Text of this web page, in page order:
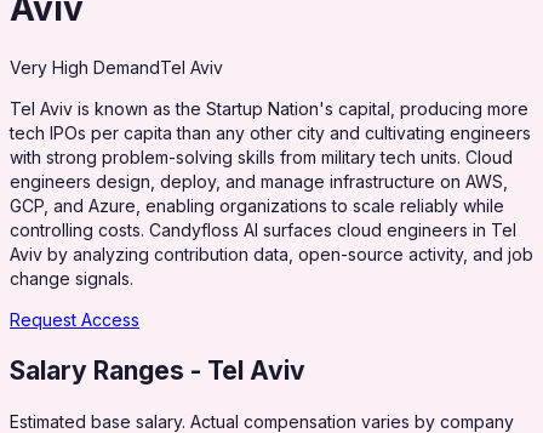
Very High DemandTel Aviv
Tel Aviv is known as the Startup Nation's capital, producing more
tech IPOs per capita than any other city and cultivating engineers
with strong problem-solving skills from military tech units. Cloud
engineers design, deploy, and manage infrastructure on AWS,
GCP, and Azure, enabling organizations to scale reliably while
controlling costs. Candyfloss AI surfaces cloud engineers in Tel
Aviv by analyzing contribution data, open-source activity, and job
change signals.
Request Access
Salary Ranges - Tel Aviv
Estimated base salary. Actual compensation varies by company